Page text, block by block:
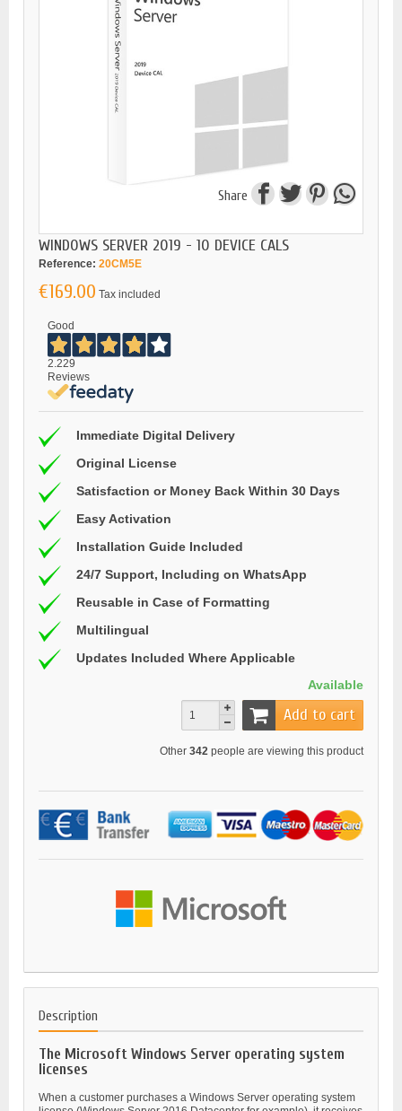
Share
WINDOWS SERVER 2019 - 10 DEVICE CALS
Reference: 20CM5E
€169.00 Tax included
Good
2.229
Reviews
Immediate Digital Delivery
Original License
Satisfaction or Money Back Within 30 Days
Easy Activation
Installation Guide Included
24/7 Support, Including on WhatsApp
Reusable in Case of Formatting
Multilingual
Updates Included Where Applicable
Available
Add to cart
Other 342 people are viewing this product
Description
The Microsoft Windows Server operating system
licenses
When a customer purchases a Windows Server operating system